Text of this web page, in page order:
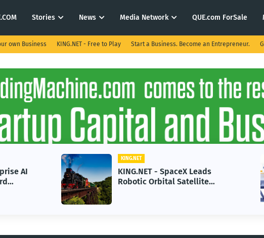
Stories News Media Network QUE.com ForSale
own Business KING.NET - Free to Play Start a Business. Become an Entrepreneur.
KING.NET
KING.NET - SpaceX Leads
Robotic Orbital Satellite
Servicing for Next-Gen Space
Operations
in